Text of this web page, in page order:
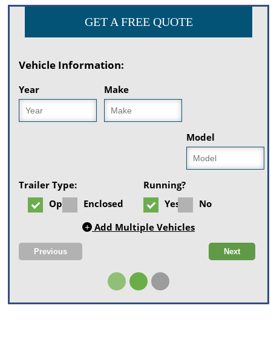
GET A FREE QUOTE
Vehicle Information:
Year Make
Model
Trailer Type:
Open
Enclosed
Running?
Yes
No
+ Add Multiple Vehicles
Previous Next